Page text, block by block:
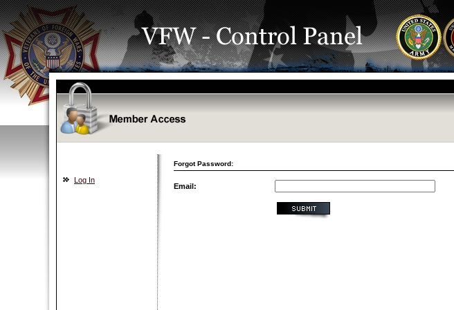
Forgot Password:
Log In
Email: